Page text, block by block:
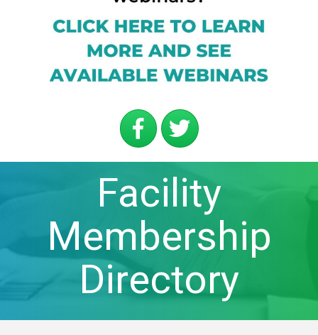
Facility
Membership
Directory